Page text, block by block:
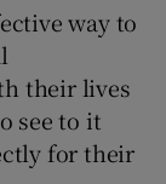
way to
their lives
see to it
for their